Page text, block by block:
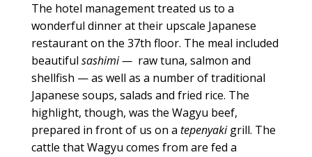
The hotel management treated us to a
wonderful dinner at their upscale Japanese
restaurant on the 37th floor. The meal included
beautiful sashimi —raw tuna, salmon and
shellfish — as well as a number of traditional
Japanese soups, salads and fried rice. The
highlight, though, was the Wagyu beef,
prepared in front of us on a tepenyakigrill. The
cattle that Wagyu comes from are fed a